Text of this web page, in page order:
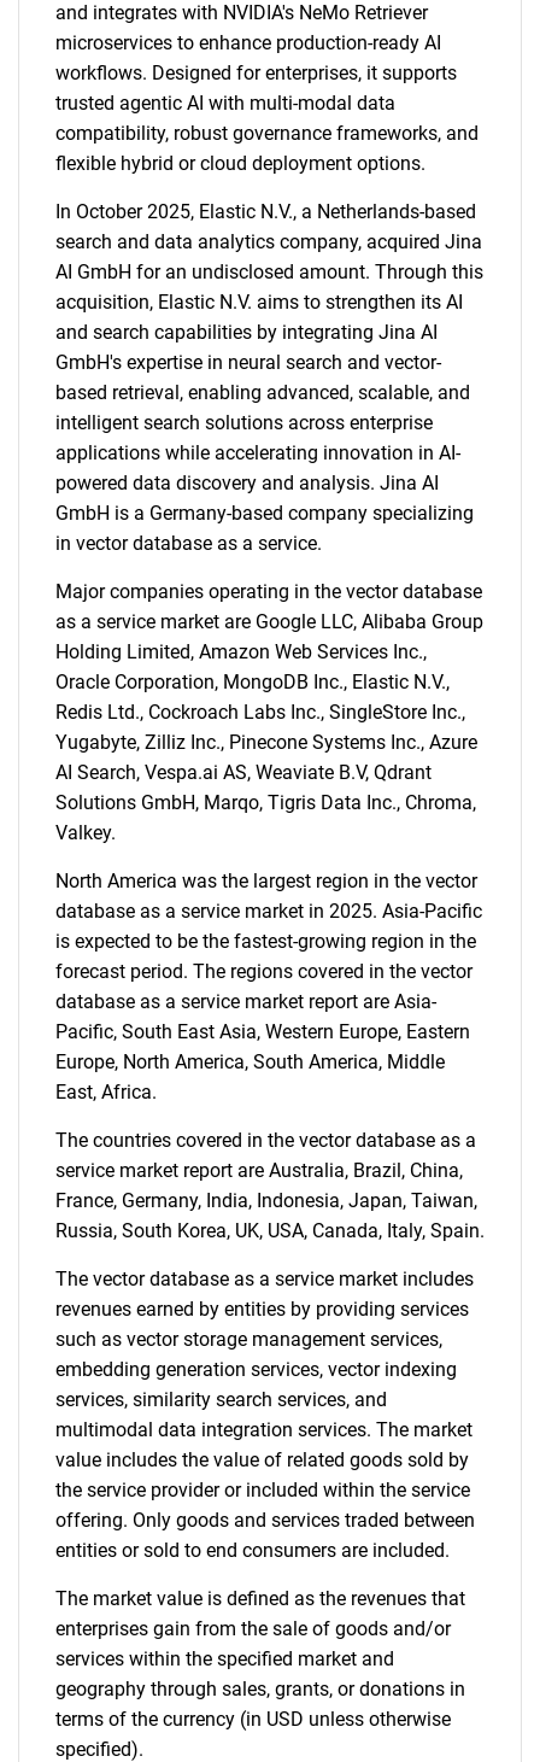
SEARCH
What are you looking
for?
Need help finding what you are looking for?
and integrates with NVIDIA's NeMo Retriever
microservices to enhance production-ready AI
workflows. Designed for enterprises, it supports
trusted agentic AI with multi-modal data
compatibility, robust governance frameworks, and
flexible hybrid or cloud deployment options.
In October 2025, Elastic N.V., a Netherlands-based
search and data analytics company, acquired Jina
AI GmbH for an undisclosed amount. Through this
acquisition, Elastic N.V. aims to strengthen its AI
and search capabilities by integrating Jina AI
GmbH's expertise in neural search and vector-
based retrieval, enabling advanced, scalable, and
intelligent search solutions across enterprise
applications while accelerating innovation in AI-
powered data discovery and analysis. Jina AI
GmbH is a Germany-based company specializing
in vector database as a service.
Major companies operating in the vector database
as a service market are Google LLC, Alibaba Group
Holding Limited, Amazon Web Services Inc.,
Oracle Corporation, MongoDB Inc., Elastic N.V.,
Redis Ltd., Cockroach Labs Inc., SingleStore Inc.,
Yugabyte, Zilliz Inc., Pinecone Systems Inc., Azure
AI Search, Vespa.ai AS, Weaviate B.V, Qdrant
Solutions GmbH, Marqo, Tigris Data Inc., Chroma,
Valkey.
North America was the largest region in the vector
database as a service market in 2025. Asia-Pacific
is expected to be the fastest-growing region in the
forecast period. The regions covered in the vector
database as a service market report are Asia-
Pacific, South East Asia, Western Europe, Eastern
Europe, North America, South America, Middle
East, Africa.
The countries covered in the vector database as a
service market report are Australia, Brazil, China,
France, Germany, India, Indonesia, Japan, Taiwan,
Russia, South Korea, UK, USA, Canada, Italy, Spain.
The vector database as a service market includes
revenues earned by entities by providing services
such as vector storage management services,
embedding generation services, vector indexing
services, similarity search services, and
multimodal data integration services. The market
value includes the value of related goods sold by
the service provider or included within the service
offering. Only goods and services traded between
entities or sold to end consumers are included.
The market value is defined as the revenues that
enterprises gain from the sale of goods and/or
services within the specified market and
geography through sales, grants, or donations in
terms of the currency (in USD unless otherwise
specified).